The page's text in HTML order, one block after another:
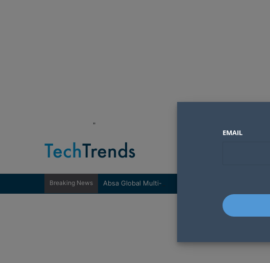
"
Breaking News
EMAIL